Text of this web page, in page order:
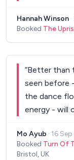
disappointed!
Hannah Winson ·
Booked The
“Better than
seen before
the dance
energy - will
Mo Ayub · 16
Booked Turn Of
Bristol, UK